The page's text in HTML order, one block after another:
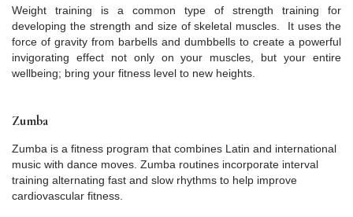
Weight training is a common type of strength training for
developing the strength and size of skeletal muscles. It uses the
force of gravity from barbells and dumbbells to create a powerful
invigorating effect not only on your muscles, but your entire
wellbeing; bring your fitness level to new heights.
Zumba
Zumba is a fitness program that combines Latin and international
music with dance moves. Zumba routines incorporate interval
training alternating fast and slow rhythms to help improve
cardiovascular fitness.